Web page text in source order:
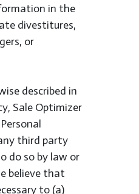
in the
divestitures,
or
described in
Sale Optimizer
third party
do so by law or
believe that
to (a)